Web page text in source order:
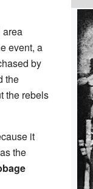
area
event, a
by
the
the rebels
it
the